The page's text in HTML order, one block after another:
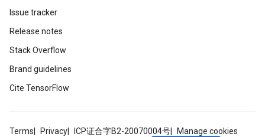
Issue tracker
Release notes
Stack Overflow
Brand guidelines
Cite TensorFlow
Terms Privacy ICP证合字B2-20070004号
Manage cookies